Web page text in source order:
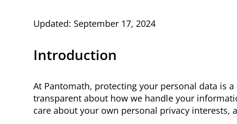
Updated: September 17, 2024
Introduction
At Pantomath, protecting your personal data is
transparent about how we handle your
care about your own personal privacy interests,